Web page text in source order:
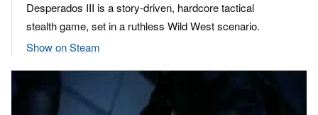
Desperados III is a story-driven, hardcore tactical
stealth game, set in a ruthless Wild West scenario.
Show on Steam